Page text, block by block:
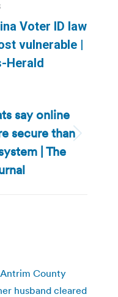
Voter ID law
vulnerable |
Herald
say online
secure than
| The
County
husband cleared